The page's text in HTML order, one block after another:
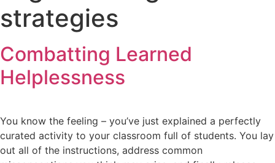
strategies
Combatting Learned
Helplessness
You know the feeling – you’ve just explained a perfectly
curated activity to your classroom full of students. You lay
out all of the instructions, address common